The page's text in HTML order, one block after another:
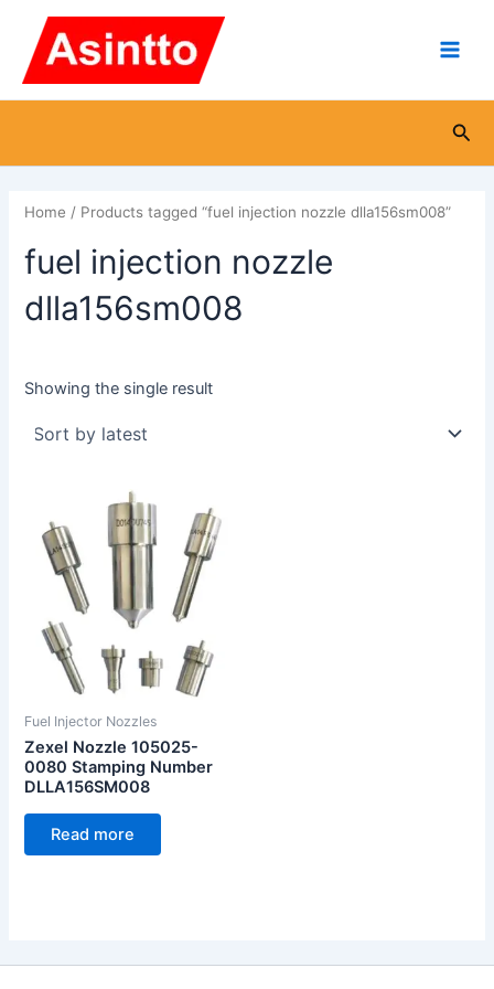
content
Home / Products tagged “fuel injection nozzle dlla156sm008”
fuel injection nozzle
dlla156sm008
Showing the single result
Fuel Injector Nozzles
Zexel Nozzle 105025-
0080 Stamping Number
DLLA156SM008
Read more